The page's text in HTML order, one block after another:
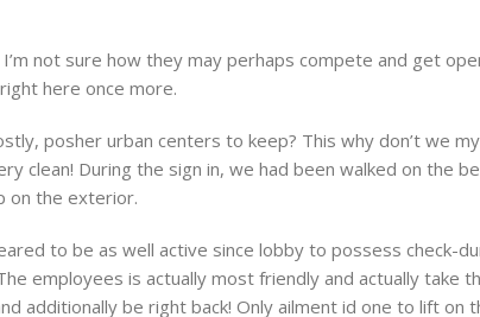
not sure how they may perhaps compete and get
here once more.
posher urban centers to keep? This why don’t we
clean! During the sign in, we had been walked on the
on the exterior.
to be as well active since lobby to possess check-
employees is actually most friendly and actually
additionally be right back! Only ailment id one to lift